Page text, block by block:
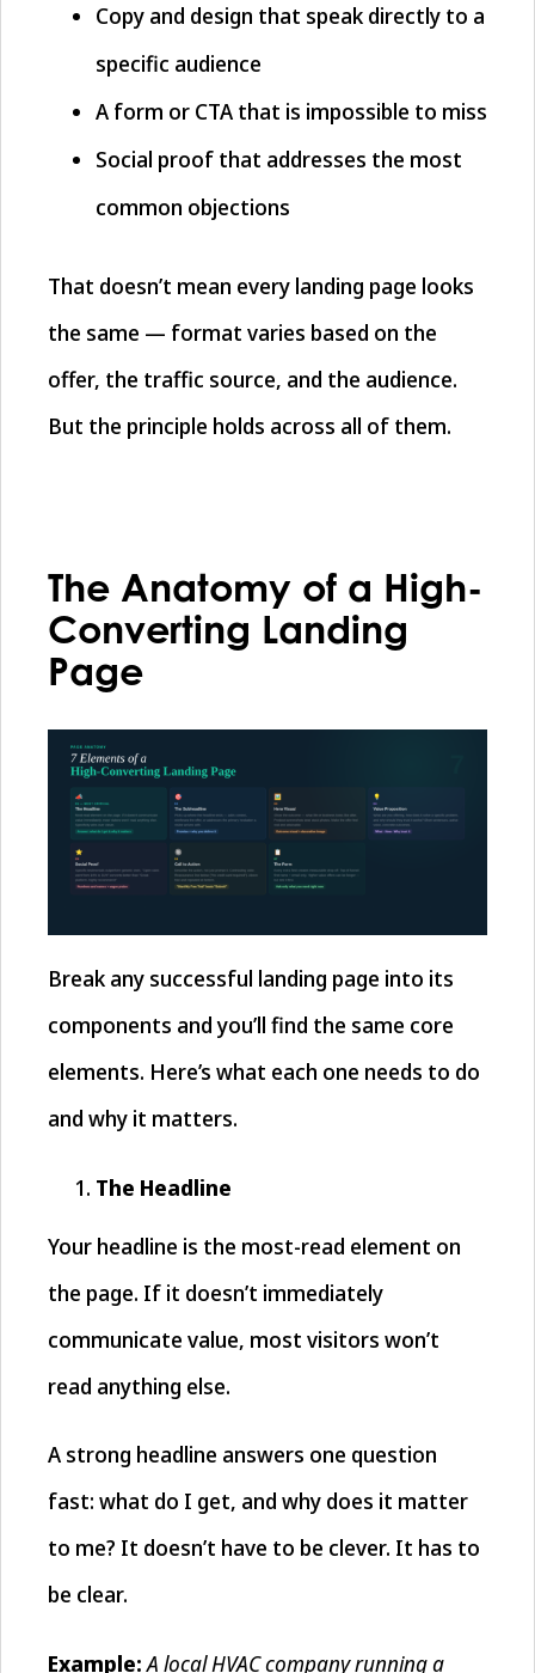
Copy and design that speak directly to a
specific audience
A form or CTA that is impossible to miss
Social proof that addresses the most
common objections
That doesn’t mean every landing page looks
the same — format varies based on the
offer, the traffic source, and the audience.
But the principle holds across all of them.
The Anatomy of a High-
Converting Landing
Page
Break any successful landing page into its
components and you’ll find the same core
elements. Here’s what each one needs to do
and why it matters.
The Headline
Your headline is the most-read element on
the page. If it doesn’t immediately
communicate value, most visitors won’t
read anything else.
A strong headline answers one question
fast: what do I get, and why does it matter
to me? It doesn’t have to be clever. It has to
be clear.
Example:A local HVAC company running a